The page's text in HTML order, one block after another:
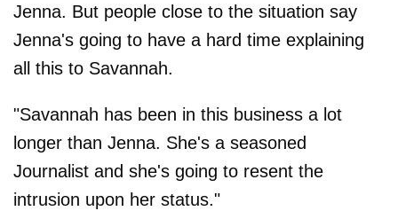
Jenna. But people close to the situation say
Jenna's going to have a hard time explaining
all this to Savannah.
"Savannah has been in this business a lot
longer than Jenna. She's a seasoned
Journalist and she's going to resent the
intrusion upon her status."